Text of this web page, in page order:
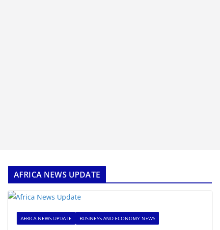
AFRICA NEWS UPDATE
AFRICA NEWS UPDATE BUSINESS AND ECONOMY NEWS